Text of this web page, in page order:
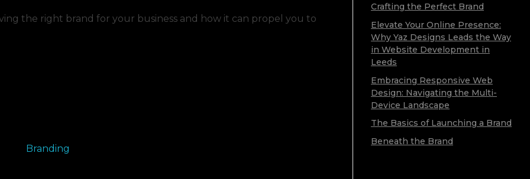
the right brand for your business and how it can propel you to
Crafting the Perfect Brand
Elevate Your Online Presence:
Why Yaz Designs Leads the Way
in Website Development in
Leeds
Embracing Responsive Web
Design: Navigating the Multi-
Device Landscape
The Basics of Launching a Brand
Beneath the Brand